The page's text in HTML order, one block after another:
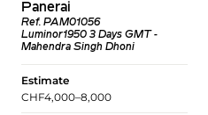
Panerai
Ref. PAM01056
Luminor1950 3 Days GMT -
Mahendra Singh Dhoni
Estimate
CHF4,000–8,000